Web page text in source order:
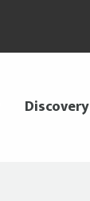
Discovery